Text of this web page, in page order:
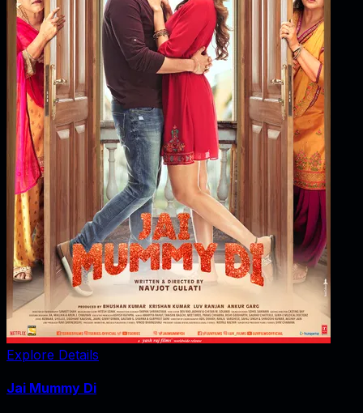
Explore Details
Jai Mummy Di